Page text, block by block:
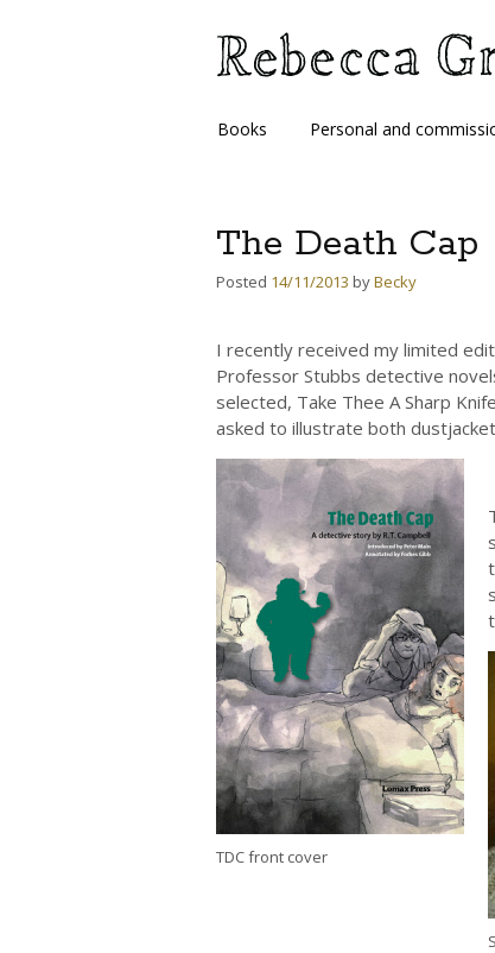
Skip
Books Personal and
The Death Cap
Posted 14/11/2013 byBecky
I recently received my limited
Professor Stubbs detective
selected, Take Thee A Sharp
asked to illustrate both
TDC front cover